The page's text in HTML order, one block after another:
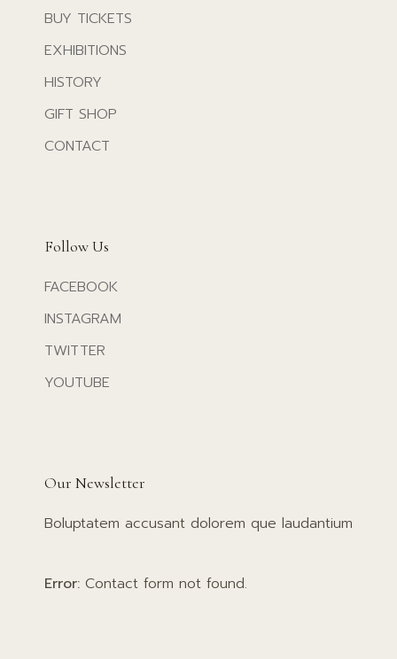
BUY TICKETS
EXHIBITIONS
HISTORY
GIFT SHOP
CONTACT
Follow Us
FACEBOOK
INSTAGRAM
TWITTER
YOUTUBE
Our Newsletter
Boluptatem accusant dolorem que laudantium
Error: Contact form not found.